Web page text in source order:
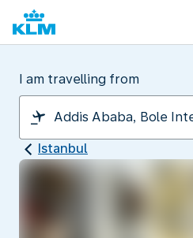
I am travelling from
Istanbul